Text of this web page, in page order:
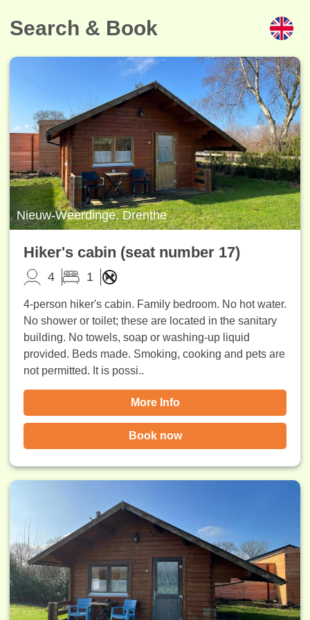
Search & Book
Nieuw-Weerdinge, Drenthe
Hiker's cabin (seat number 17)
4 1
4-person hiker's cabin. Family bedroom. No hot water.
No shower or toilet; these are located in the sanitary
building. No towels, soap or washing-up liquid
provided. Beds made. Smoking, cooking and pets are
not permitted. It is possi..
More Info
Book now